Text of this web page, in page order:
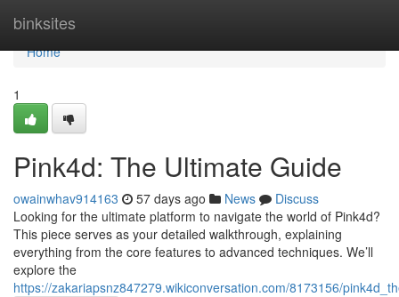
binksites
Home
Home
1
Pink4d: The Ultimate Guide
owainwhav914163 57 days ago News
Discuss
Looking for the ultimate platform to navigate the world of Pink4d?
This piece serves as your detailed walkthrough, explaining
everything from the core features to advanced techniques. We’ll
explore the
https://zakariapsnz847279.wikiconversation.com/8173156/